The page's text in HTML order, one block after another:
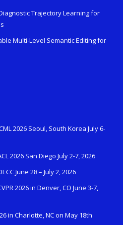
Trajectory Learning for
Multi-Level Semantic Editing for
2026 Seoul, South Korea July 6-
2026 San Diego July 2-7, 2026
June 28 – July 2, 2026
2026 in Denver, CO June 3-7,
in Charlotte, NC on May 18th